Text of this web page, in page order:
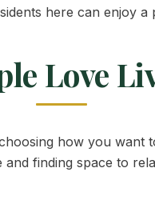
here can enjoy
Love
how you want
finding space to